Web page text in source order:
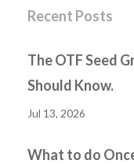
Recent Posts
The OTF Seed
Should Know.
Jul 13, 2026
What to do